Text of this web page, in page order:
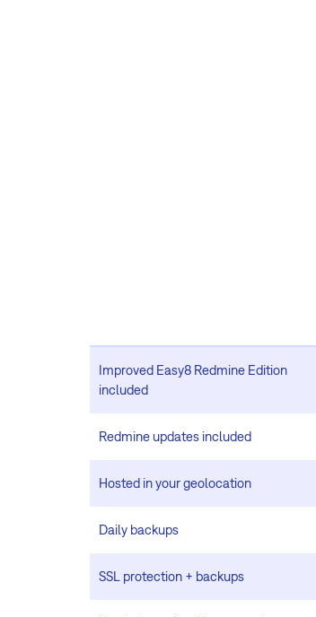
Improved Easy8 Redmine Edition
included
Redmine updates included
Hosted in your geolocation
Daily backups
SSL protection + backups